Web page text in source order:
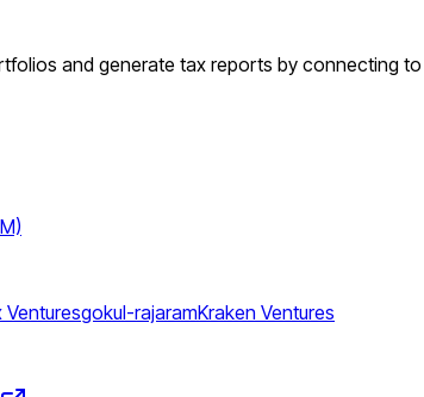
and generate tax reports by connecting
Venturesgokul-rajaramKraken Ventures